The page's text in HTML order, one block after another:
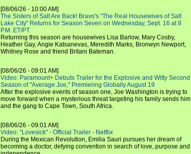
[08/06/26 - 10:00 AM]
The Sisters of Salt Are Back! Bravo's "The Real Housewives of Salt
Lake City" Returns for Season Seven on Wednesday, Sept. 16 at 8
P.M. ET/PT
Returning this season are housewives Lisa Barlow, Mary Cosby,
Heather Gay, Angie Katsanevas, Meredith Marks, Bronwyn Newport,
Whitney Rose and friend Britani Bateman.
[08/06/26 - 09:01 AM]
Video: Paramount+ Debuts Trailer for the Explosive and Witty Second
Season of "Average Joe," Premiering Globally August 19
After the explosive events of season one, Joe Washington is trying to
move forward when a mysterious threat targeting his family sends him
and the gang to Cape Town, South Africa.
[08/06/26 - 09:01 AM]
Video: "Lovesick" - Official Trailer - Netflix
During the Mexican Revolution, Emilia Sauri pursues her dream of
becoming a doctor, defying convention in search of love, purpose and